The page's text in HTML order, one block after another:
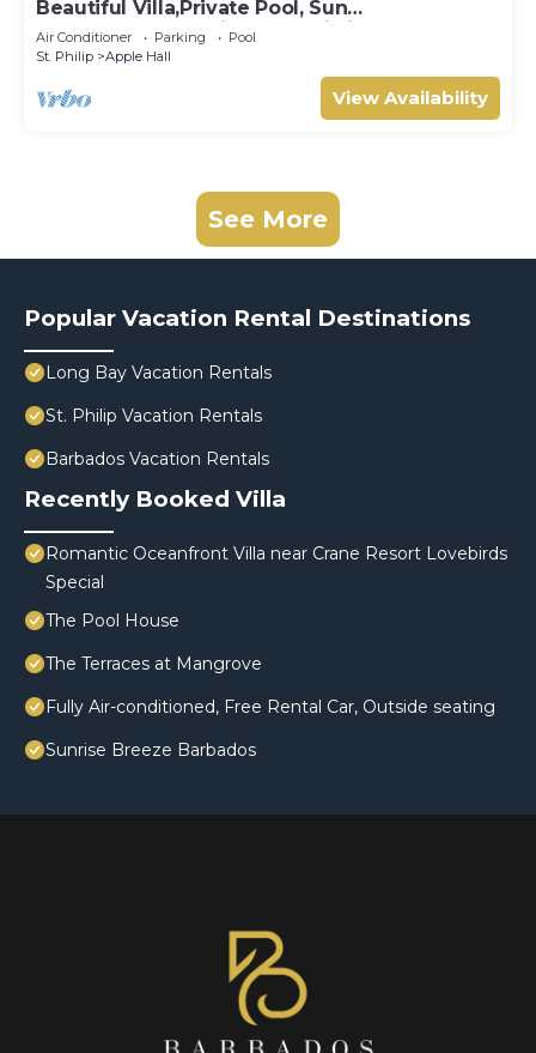
Beautiful Villa,Private Pool, Sun
Terraces,Garden,Hi Speed Wi Fi, steps to
beach
Air Conditioner Parking
Pool
St. Philip
Apple Hall
View Availability
See More
Popular Vacation Rental Destinations
Long Bay Vacation Rentals
St. Philip Vacation Rentals
Barbados Vacation Rentals
Recently Booked Villa
Romantic Oceanfront Villa near Crane Resort Lovebirds
Special
The Pool House
The Terraces at Mangrove
Fully Air-conditioned, Free Rental Car, Outside seating
Sunrise Breeze Barbados